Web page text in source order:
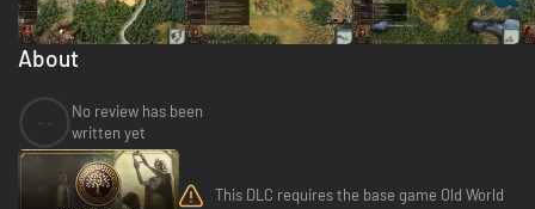
About
No review has been
written yet
This DLC requires the base game Old World